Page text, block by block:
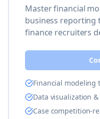
Master financial
business reporting
finance recruiters
Financial modeling
Data visualization
Case competition-